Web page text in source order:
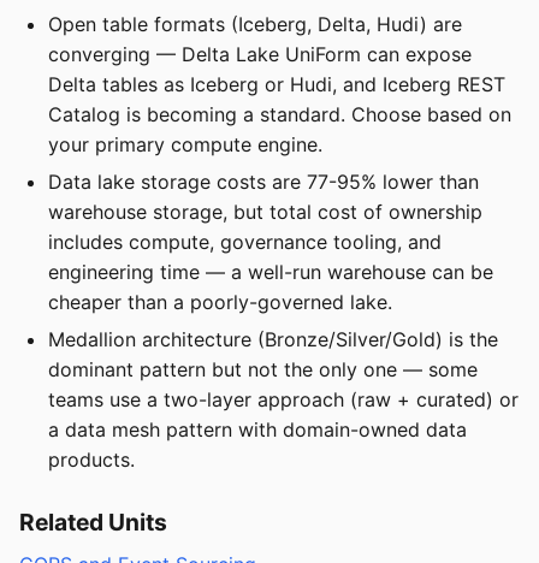
Open table formats (Iceberg, Delta, Hudi) are
converging — Delta Lake UniForm can expose
Delta tables as Iceberg or Hudi, and Iceberg REST
Catalog is becoming a standard. Choose based on
your primary compute engine.
Data lake storage costs are 77-95% lower than
warehouse storage, but total cost of ownership
includes compute, governance tooling, and
engineering time — a well-run warehouse can be
cheaper than a poorly-governed lake.
Medallion architecture (Bronze/Silver/Gold) is the
dominant pattern but not the only one — some
teams use a two-layer approach (raw + curated) or
a data mesh pattern with domain-owned data
products.
Related Units